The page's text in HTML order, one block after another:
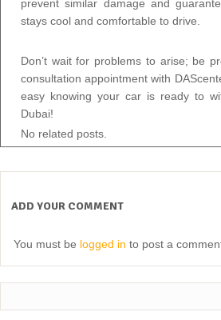
prevent similar damage and
stays cool and comfortable to drive.
Don’t wait for problems to arise; be
consultation appointment with
easy knowing your car is ready to
Dubai!
No related posts.
ADD YOUR COMMENT
You must be logged in to post a